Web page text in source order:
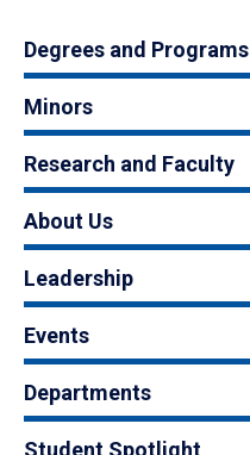
Degrees and Programs
Minors
Research and Faculty
About Us
Leadership
Events
Departments
Student Spotlight